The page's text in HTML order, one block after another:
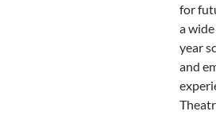
for
a
year
and